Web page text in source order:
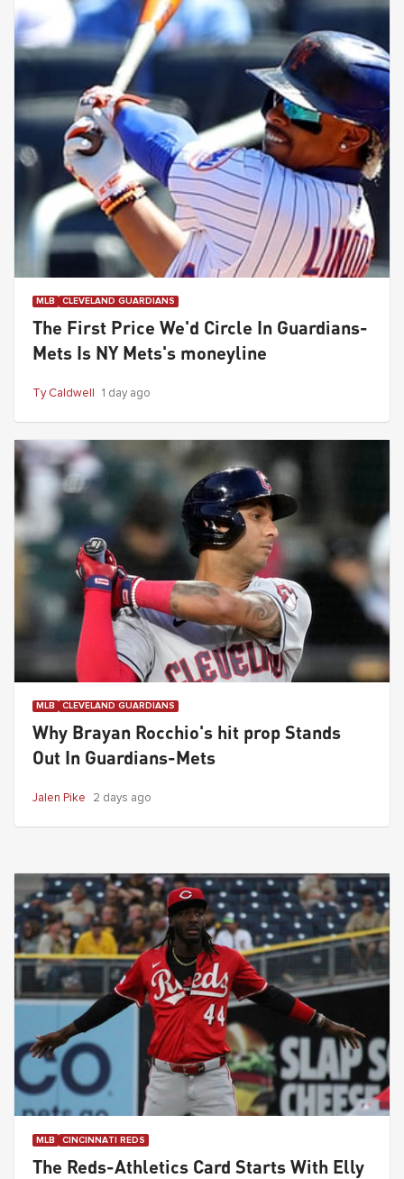
MLB CLEVELAND GUARDIANS
The First Price We'd Circle In Guardians-
Mets Is NY Mets's moneyline
Ty Caldwell 1 day ago
MLB CLEVELAND GUARDIANS
Why Brayan Rocchio's hit prop Stands
Out In Guardians-Mets
Jalen Pike 2 days ago
MLB CINCINNATI REDS
The Reds-Athletics Card Starts With Elly